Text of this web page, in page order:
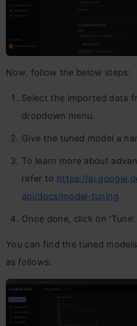
Now, follow the below steps:
Select the imported data
dropdown menu.
Give the tuned model a
To learn more about
refer to https://
api/docs/model-tuning.
Once done, click on ‘Tune’.
You can find the tuned models
as follows: